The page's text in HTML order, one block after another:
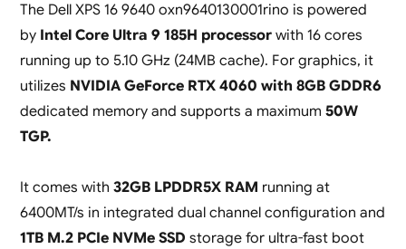
The Dell XPS 16 9640 oxn9640130001rino is powered
by Intel Core Ultra 9 185H processorwith 16 cores
running up to 5.10 GHz (24MB cache). For graphics, it
utilizes NVIDIA GeForce RTX 4060 with 8GB GDDR6
dedicated memory and supports a maximum 50W
TGP.
It comes with 32GB LPDDR5X RAM running at
6400MT/s in integrated dual channel configuration and
1TB M.2 PCIe NVMe SSD storage for ultra-fast boot